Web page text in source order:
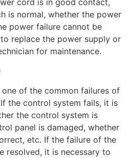
is normal, whether the power
power failure cannot be
replace the power supply or
for maintenance.
of the common failures of
the control system fails, it is
the control system is
panel is damaged, whether
etc. If the failure of the
resolved, it is necessary to